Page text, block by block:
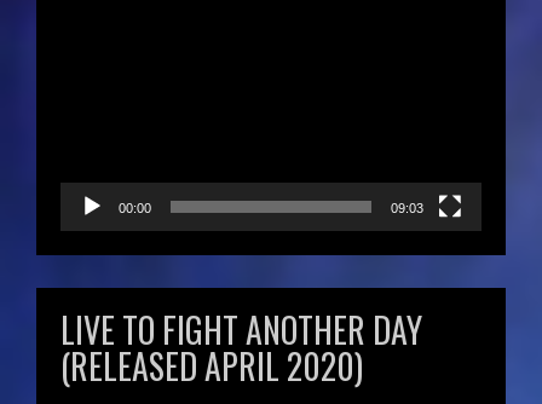
00:00 09:03
LIVE TO FIGHT ANOTHER DAY
(RELEASED APRIL 2020)